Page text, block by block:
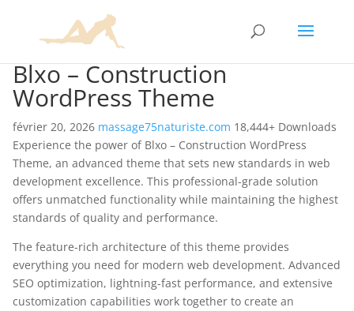
Blxo – Construction
WordPress Theme
février 20, 2026 massage75naturiste.com 18,444+ Downloads
Experience the power of Blxo – Construction WordPress
Theme, an advanced theme that sets new standards in web
development excellence. This professional-grade solution
offers unmatched functionality while maintaining the highest
standards of quality and performance.
The feature-rich architecture of this theme provides
everything you need for modern web development. Advanced
SEO optimization, lightning-fast performance, and extensive
customization capabilities work together to create an